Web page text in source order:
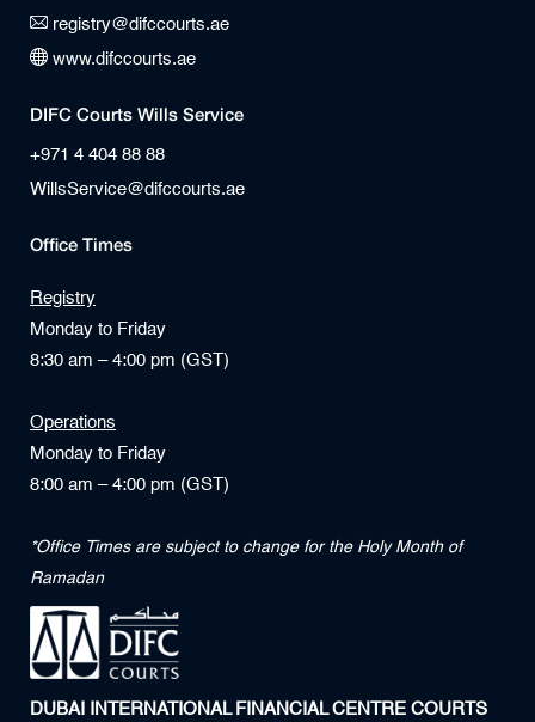
registry@difccourts.ae
www.difccourts.ae
DIFC Courts Wills Service
+971 4 404 88 88
WillsService@difccourts.ae
Office Times
Registry
Monday to Friday
8:30 am – 4:00 pm (GST)
Operations
Monday to Friday
8:00 am – 4:00 pm (GST)
*Office Times are subject to change for the Holy Month of
Ramadan
DUBAI INTERNATIONAL FINANCIAL CENTRE COURTS